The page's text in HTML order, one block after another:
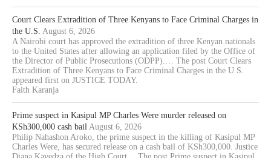
Court Clears Extradition of Three Kenyans to Face Criminal Charges in
the U.S. August 6, 2026
A Nairobi court has approved the extradition of three Kenyan nationals
to the United States after allowing an application filed by the Office of
the Director of Public Prosecutions (ODPP).… The post Court Clears
Extradition of Three Kenyans to Face Criminal Charges in the U.S.
appeared first on JUSTICE TODAY.
Faith Karanja
Prime suspect in Kasipul MP Charles Were murder released on
KSh300,000 cash bail August 6, 2026
Philip Nahashon Aroko, the prime suspect in the killing of Kasipul MP
Charles Were, has secured release on a cash bail of KSh300,000. Justice